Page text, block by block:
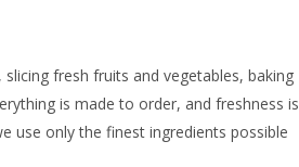
fresh fruits and vegetables, baking
is made to order, and freshness is
use only the finest ingredients possible